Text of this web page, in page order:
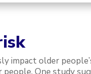
impact older